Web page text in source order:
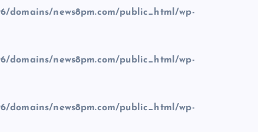
domains/news8pm.com/public_html/wp-
domains/news8pm.com/public_html/wp-
domains/news8pm.com/public_html/wp-